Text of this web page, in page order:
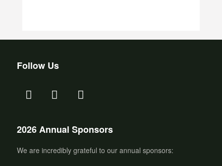
Follow Us
2026 Annual Sponsors
We are incredibly grateful to our annual sponsors: